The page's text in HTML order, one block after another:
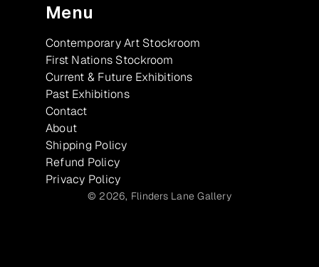
Menu
Contemporary Art Stockroom
First Nations Stockroom
Current & Future Exhibitions
Past Exhibitions
Contact
About
Shipping Policy
Refund Policy
Privacy Policy
© 2026, Flinders Lane Gallery